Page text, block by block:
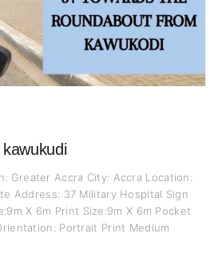
Greater Accra City: Accra Location:
Address: 37 Military Hospital Sign
X 6m Print Size:9m X 6m Pocket
Portrait Print Medium